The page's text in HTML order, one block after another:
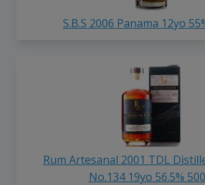
S.B.S 2006 Panama 12yo
Rum Artesanal 2001 TDL
No.134 19yo 56.5%